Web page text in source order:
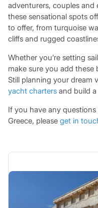
adventurers, couples
these sensational spots
to offer, from turquoise
cliffs and rugged
Whether you’re setting
make sure you add these
Still planning your dream
yacht chartersand build a
If you have any
Greece, please get in